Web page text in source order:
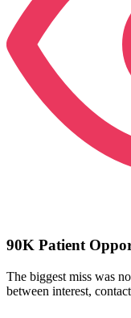
90K Patient
The biggest miss was
between interest,